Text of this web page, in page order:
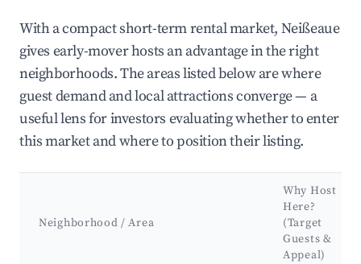
With a compact short-term rental market, Neißeaue
gives early-mover hosts an advantage in the right
neighborhoods. The areas listed below are where
guest demand and local attractions converge — a
useful lens for investors evaluating whether to enter
this market and where to position their listing.
Neighborhood / Area
Why Host
Here?
(Target
Guests &
Appeal)